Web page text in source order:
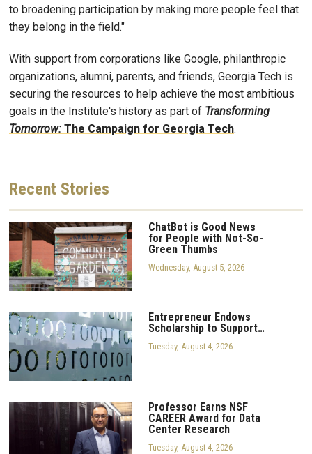
to broadening participation by making more people feel that
they belong in the field."
With support from corporations like Google, philanthropic
organizations, alumni, parents, and friends, Georgia Tech is
securing the resources to help achieve the most ambitious
goals in the Institute's history as part of Transforming
Tomorrow: The Campaign for Georgia Tech.
Recent Stories
ChatBot is Good News
for People with Not-So-
Green Thumbs
Wednesday, August 5, 2026
Entrepreneur Endows
Scholarship to Support…
Tuesday, August 4, 2026
Professor Earns NSF
CAREER Award for Data
Center Research
Tuesday, August 4, 2026